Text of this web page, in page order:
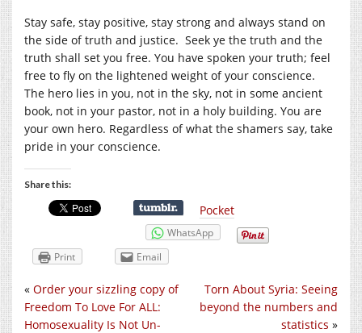
Stay safe, stay positive, stay strong and always stand on
the side of truth and justice. Seek ye the truth and the
truth shall set you free. You have spoken your truth; feel
free to fly on the lightened weight of your conscience.
The hero lies in you, not in the sky, not in some ancient
book, not in your pastor, not in a holy building. You are
your own hero. Regardless of what the shamers say, take
pride in your conscience.
Share this:
Pocket
WhatsApp
Print
Email
Torn About Syria: Seeing
beyond the numbers and
statistics »
« Order your sizzling copy of
Freedom To Love For ALL:
Homosexuality Is Not Un-